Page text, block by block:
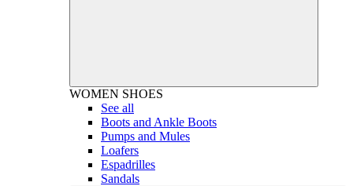
WOMEN SHOES
See all
Boots and Ankle Boots
Pumps and Mules
Loafers
Espadrilles
Sandals